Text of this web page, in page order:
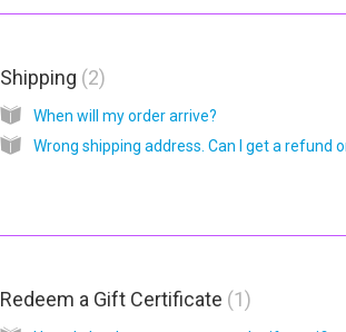
Shipping 2
When will my order arrive?
Redeem a Gift Certificate 1